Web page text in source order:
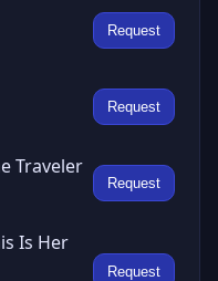
Request
Request
Traveler
Request
Is Her
Request